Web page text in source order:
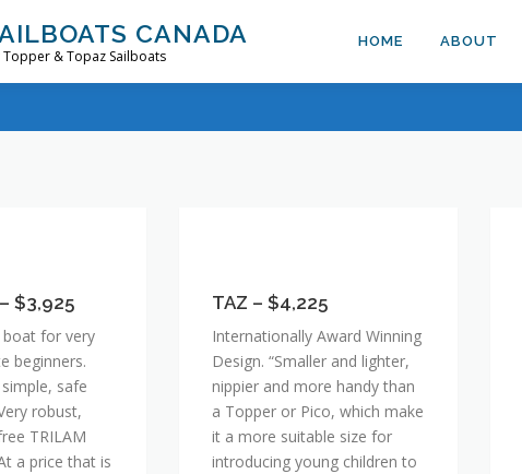
CANADA
& Topaz Sailboats
HOME ABOUT
$3,925
boat for very
beginners.
safe
robust,
TRILAM
a price that is
$4,225
TAZ – $4,225
Internationally Award Winning
Design. “Smaller and lighter,
nippier and more handy than
a Topper or Pico, which make
it a more suitable size for
introducing young children to